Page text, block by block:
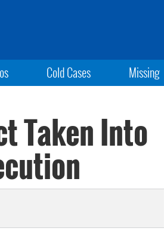
Cold Cases Missing
Taken Into